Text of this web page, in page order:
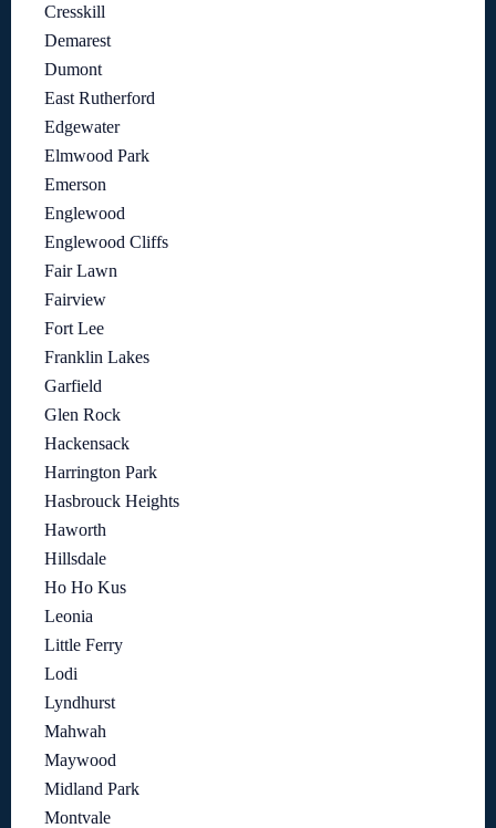
Cresskill
Demarest
Dumont
East Rutherford
Edgewater
Elmwood Park
Emerson
Englewood
Englewood Cliffs
Fair Lawn
Fairview
Fort Lee
Franklin Lakes
Garfield
Glen Rock
Hackensack
Harrington Park
Hasbrouck Heights
Haworth
Hillsdale
Ho Ho Kus
Leonia
Little Ferry
Lodi
Lyndhurst
Mahwah
Maywood
Midland Park
Montvale